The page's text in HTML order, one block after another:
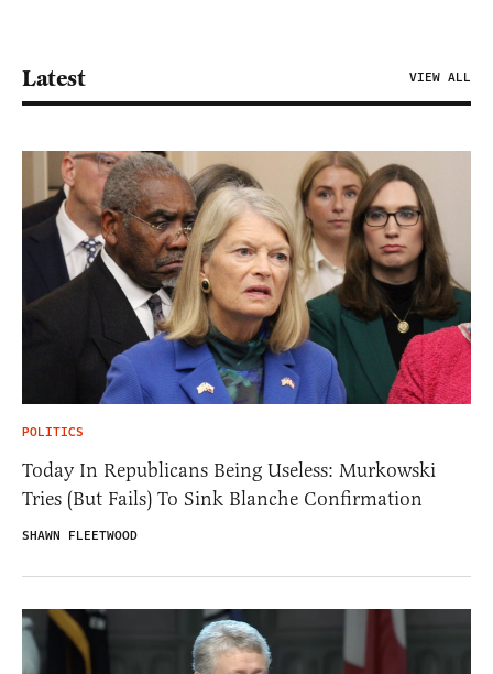
Latest VIEW ALL
POLITICS
Today In Republicans Being Useless: Murkowski
Tries (But Fails) To Sink Blanche Confirmation
SHAWN FLEETWOOD